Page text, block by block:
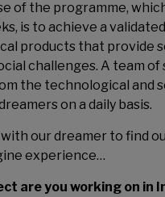
of the programme,
is to achieve a
products that provide
challenges. A team of
the technological and
on a daily basis.
with our dreamer to find
experience…
are you working on in